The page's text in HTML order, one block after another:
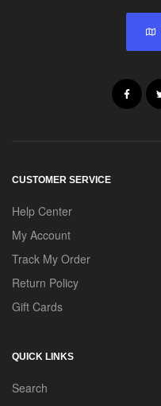
CUSTOMER SERVICE
Help Center
My Account
Track My Order
Return Policy
Gift Cards
QUICK LINKS
Search